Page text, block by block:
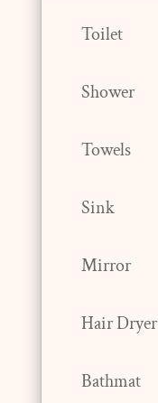
Toilet
Shower
Towels
Sink
Mirror
Hair Dryer
Bathmat